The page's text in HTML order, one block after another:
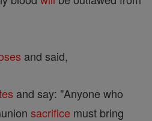
and said,
and say: "Anyone who
sacrifice must bring